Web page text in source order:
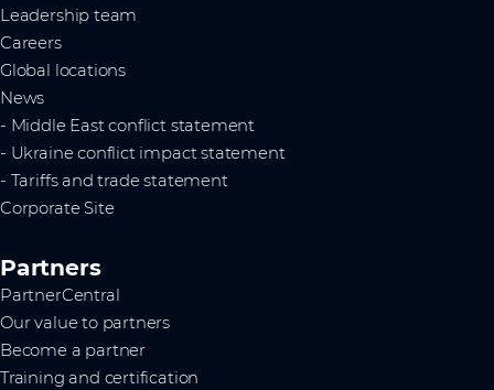
Leadership team
Careers
Global locations
News
- Middle East conflict statement
- Ukraine conflict impact statement
- Tariffs and trade statement
Corporate Site
Partners
PartnerCentral
Our value to partners
Become a partner
Training and certification